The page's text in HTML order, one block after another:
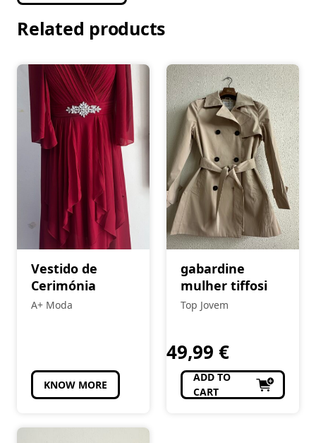
Related products
Vestido de
Cerimónia
A+ Moda
KNOW MORE
gabardine
mulher tiffosi
Top Jovem
49,99 €
ADD TO
CART